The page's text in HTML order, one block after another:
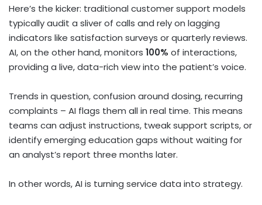
Here’s the kicker: traditional customer support models
typically audit a sliver of calls and rely on lagging
indicators like satisfaction surveys or quarterly reviews.
AI, on the other hand, monitors 100% of interactions,
providing a live, data-rich view into the patient’s voice.
Trends in question, confusion around dosing, recurring
complaints – AI flags them all in real time. This means
teams can adjust instructions, tweak support scripts, or
identify emerging education gaps without waiting for
an analyst’s report three months later.
In other words, AI is turning service data into strategy.